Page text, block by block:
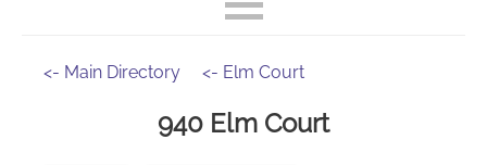
<- Main Directory <- Elm Court
940 Elm Court